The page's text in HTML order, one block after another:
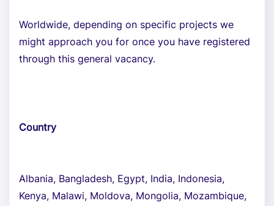
Worldwide, depending on specific projects we
might approach you for once you have registered
through this general vacancy.
Country
Albania, Bangladesh, Egypt, India, Indonesia,
Kenya, Malawi, Moldova, Mongolia, Mozambique,